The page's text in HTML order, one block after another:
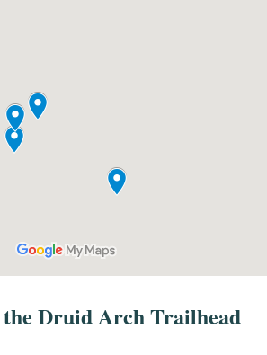
Druid Arch Trailhead